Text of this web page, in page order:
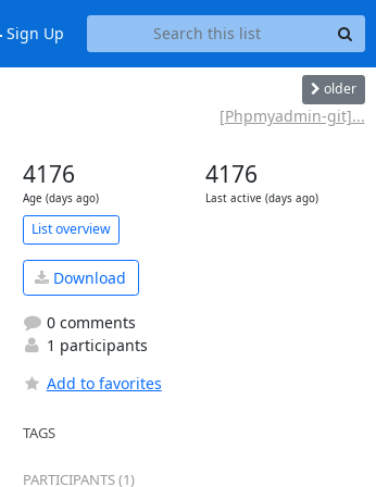
Sign Up
older
[Phpmyadmin-git]...
4176
Age (days ago)
4176
Last active (days ago)
List overview
Download
0 comments
1 participants
Add to favorites
TAGS
PARTICIPANTS (1)